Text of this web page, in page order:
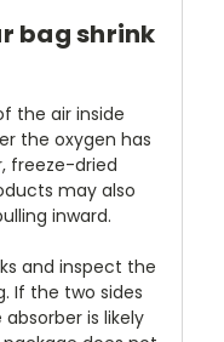
bag shrink
the air inside
the oxygen has
freeze-dried
may also
inward.
and inspect the
If the two sides
is likely